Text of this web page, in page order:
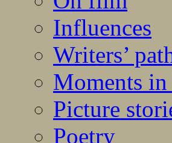
Influences
Writers’
Moments
Picture
Poetry